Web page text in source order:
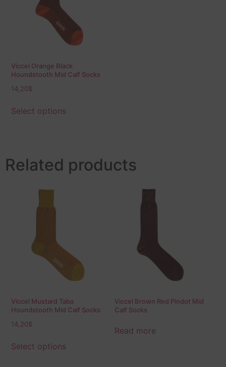
Viccel Orange Black
Houndstooth Mid Calf Socks
14,20$
Select options
Related products
Viccel Mustard Taba
Houndstooth Mid Calf Socks
14,20$
Select options
Viccel Brown Red Pindot Mid
Calf Socks
Read more